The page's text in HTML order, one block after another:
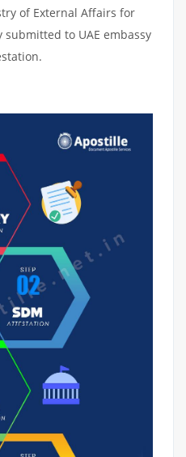
of External Affairs for
to UAE embassy